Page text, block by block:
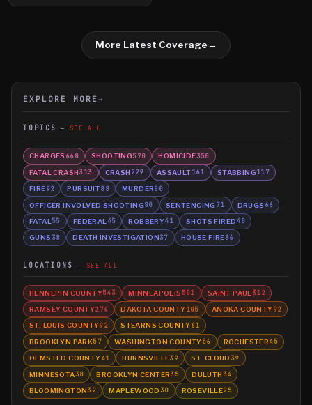
More Latest Coverage→
EXPLORE MORE →
TOPICS SEE ALL
CHARGES 660 SHOOTING570 HOMICIDE350
FATAL CRASH313 CRASH 229 ASSAULT161 STABBING117
FIRE92 PURSUIT88 MURDER80
OFFICER INVOLVED SHOOTING80 SENTENCING71 DRUGS 66
FATAL 55 FEDERAL 45 ROBBERY41 SHOTS FIRED40
GUNS 38 DEATH INVESTIGATION37 HOUSE FIRE36
LOCATIONS SEE ALL
HENNEPIN COUNTY543 MINNEAPOLIS 501 SAINT PAUL 312
RAMSEY COUNTY276 DAKOTA COUNTY105 ANOKA COUNTY92
ST. LOUIS COUNTY92 STEARNS COUNTY61
BROOKLYN PARK57 WASHINGTON COUNTY56 ROCHESTER45
OLMSTED COUNTY41 BURNSVILLE39 ST. CLOUD 39
MINNESOTA38 BROOKLYN CENTER35 DULUTH 34
BLOOMINGTON32 MAPLEWOOD 30 ROSEVILLE25